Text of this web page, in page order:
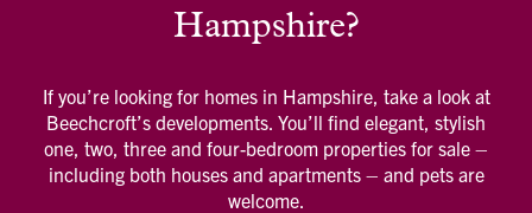
Hampshire?
If you’re looking for homes in Hampshire, take a look at
Beechcroft’s developments. You’ll find elegant, stylish
one, two, three and four-bedroom properties for sale –
including both houses and apartments – and pets are
welcome.